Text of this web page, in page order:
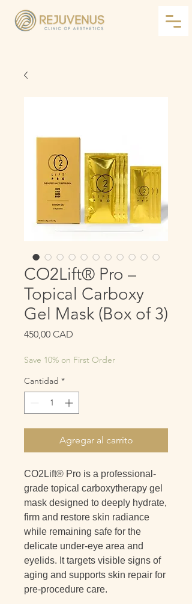
CO2Lift® Pro –
Topical Carboxy
Gel Mask (Box of 3)
450,00 CAD
Save 10% on First Order
Cantidad *
Agregar al carrito
CO2Lift® Pro is a professional-
grade topical carboxytherapy gel
mask designed to deeply hydrate,
firm and restore skin radiance
while remaining safe for the
delicate under-eye area and
eyelids. It targets visible signs of
aging and supports skin repair for
pre-procedure care.